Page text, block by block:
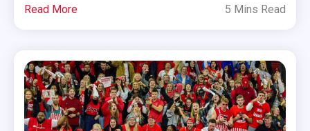
Read More 5 Mins Read